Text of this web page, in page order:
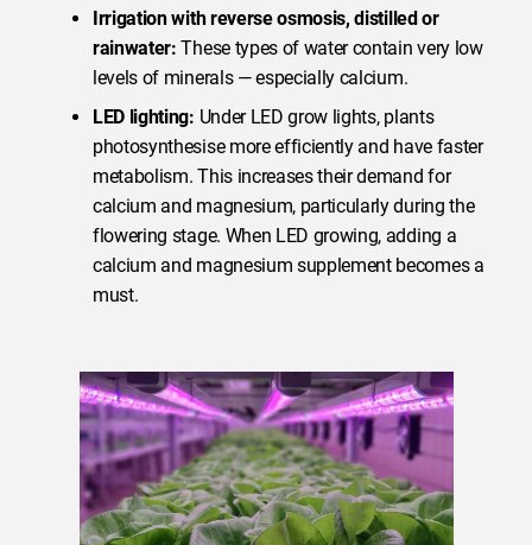
Irrigation with reverse osmosis, distilled or
rainwater: These types of water contain very low
levels of minerals — especially calcium.
LED lighting: Under LED grow lights, plants
photosynthesise more efficiently and have faster
metabolism. This increases their demand for
calcium and magnesium, particularly during the
flowering stage. When LED growing, adding a
calcium and magnesium supplement becomes a
must.